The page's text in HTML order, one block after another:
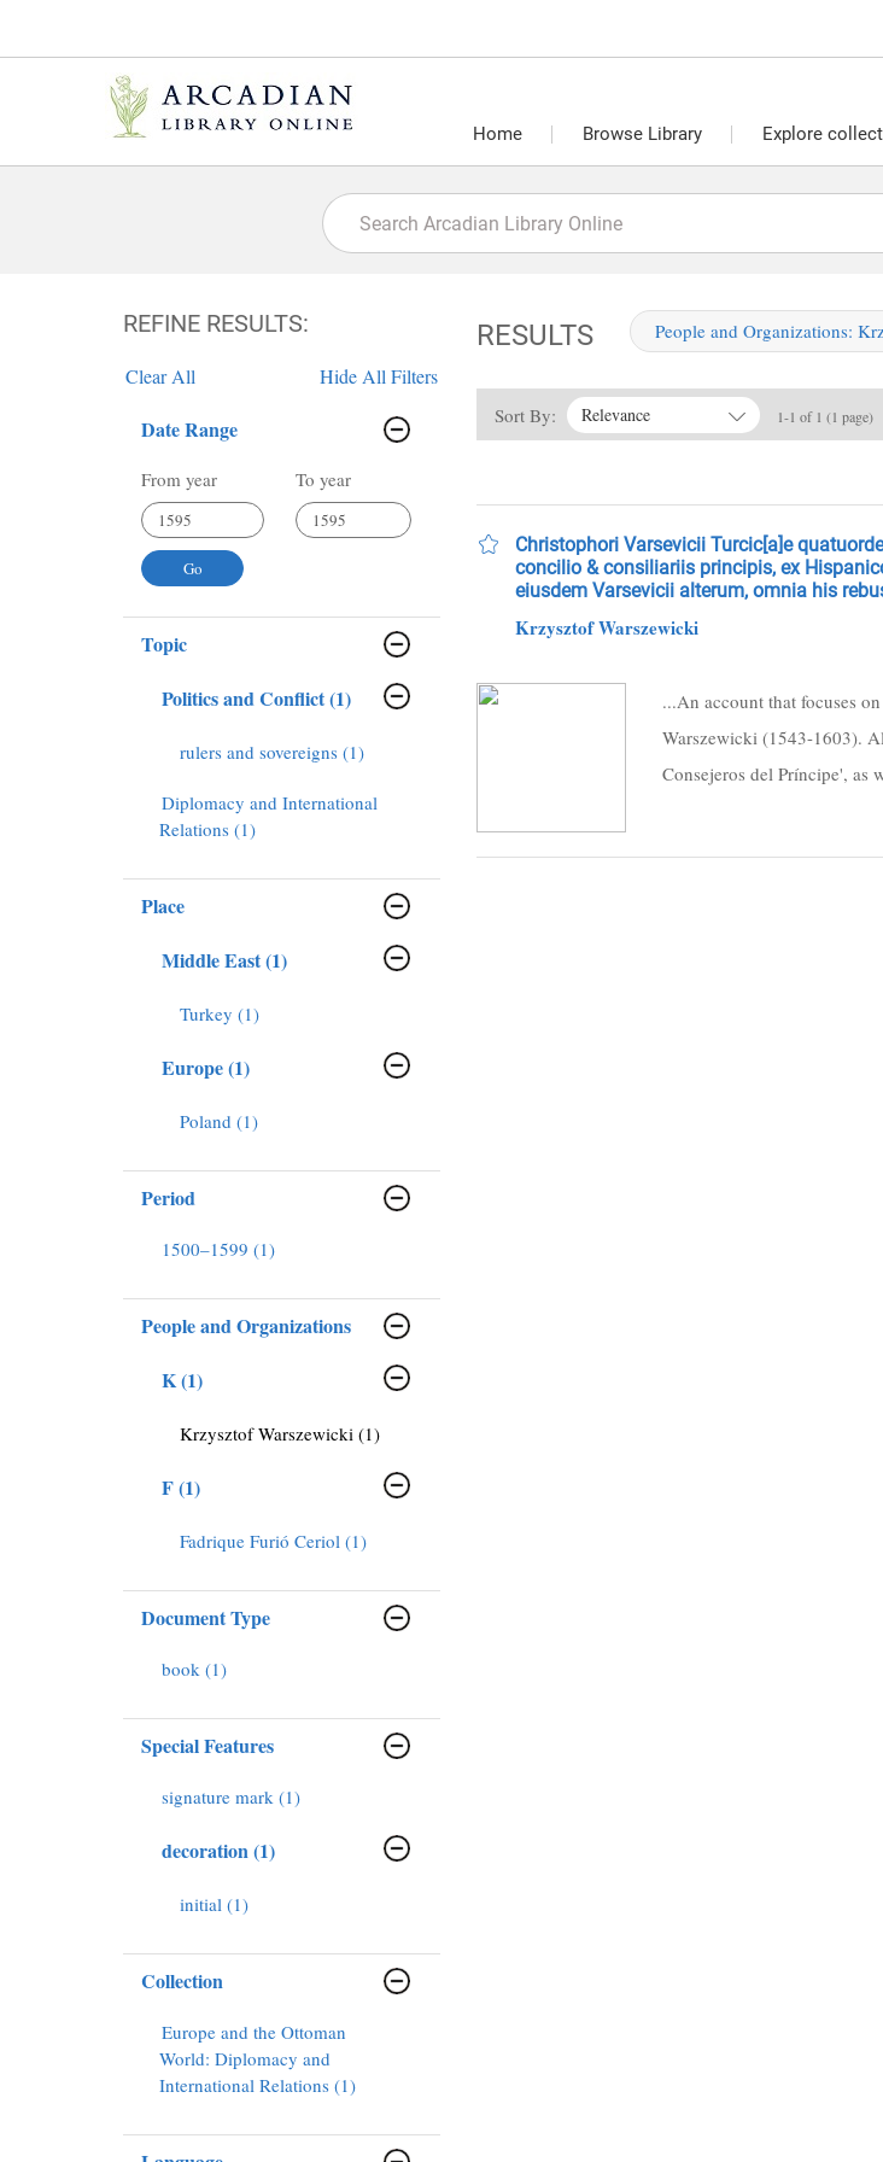
Home Browse Library Explore
REFINE RESULTS:
Clear All Hide All Filters
Date Range
From year To year
Topic
Politics and Conflict (1)
rulers and sovereigns (1)
Diplomacy and International
Relations (1)
Place
Middle East (1)
Turkey (1)
Europe (1)
Poland (1)
Period
1500–1599 (1)
People and Organizations
K (1)
Krzysztof Warszewicki (1)
F (1)
Fadrique Furió Ceriol (1)
Document Type
book (1)
Special Features
signature mark (1)
decoration (1)
initial (1)
Collection
Europe and the Ottoman
World: Diplomacy and
International Relations (1)
RESULTS People and Organizations:
Sort By: Relevance 1-1 of 1 (1 page)
Christophori Varsevicii Turcic[a]e
concilio & consiliariis principis, ex
eiusdem Varsevicii alterum, omnia his
Krzysztof Warszewicki
...An account that focuses
Warszewicki (1543-1603).
Consejeros del Príncipe', as